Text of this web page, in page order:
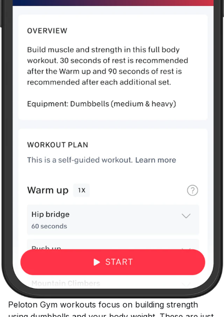
Peloton Gym workouts focus on building strength